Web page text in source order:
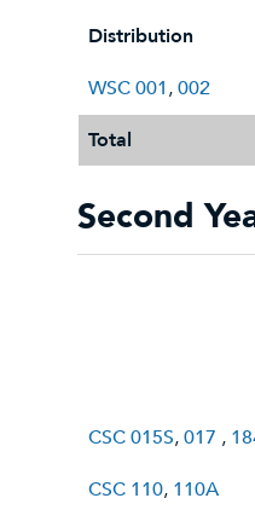
Distribution
WSC 001,002
Total
Second
CSC 015S,017 ,
CSC 110, 110A